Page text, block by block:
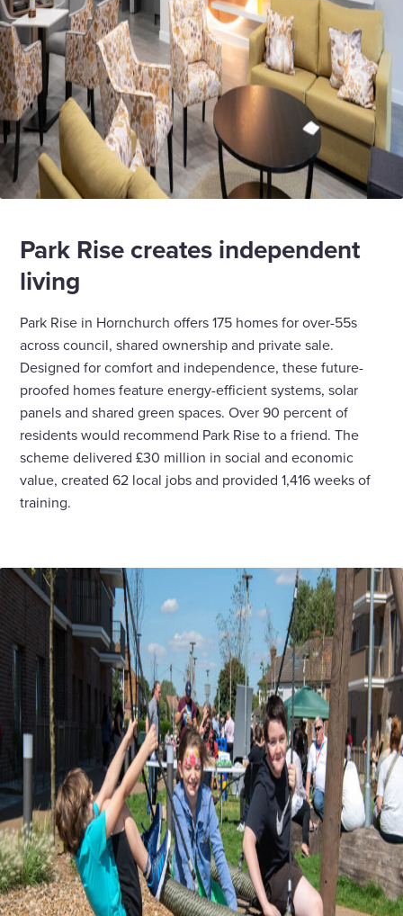
Park Rise creates independent
living
Park Rise in Hornchurch offers 175 homes for over-55s
across council, shared ownership and private sale.
Designed for comfort and independence, these future-
proofed homes feature energy-efficient systems, solar
panels and shared green spaces. Over 90 percent of
residents would recommend Park Rise to a friend. The
scheme delivered £30 million in social and economic
value, created 62 local jobs and provided 1,416 weeks of
training.